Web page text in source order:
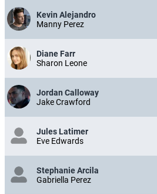
Kevin Alejandro
Manny Perez
Diane Farr
Sharon Leone
Jordan Calloway
Jake Crawford
Jules Latimer
Eve Edwards
Stephanie Arcila
Gabriella Perez